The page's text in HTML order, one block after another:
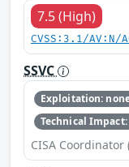
7.5 (High)
CVSS:3.1/
SSVC
Exploitation:
Technical
CISA Coordinator